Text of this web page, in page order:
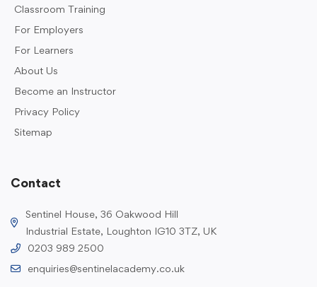
Classroom Training
For Employers
For Learners
About Us
Become an Instructor
Privacy Policy
Sitemap
Contact
Sentinel House, 36 Oakwood Hill
Industrial Estate, Loughton IG10 3TZ, UK
0203 989 2500
enquiries@sentinelacademy.co.uk